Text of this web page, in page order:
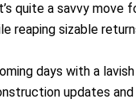
quite a savvy
reaping sizable
days with a
updates